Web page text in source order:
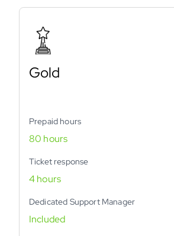
Gold
Prepaid hours
80 hours
Ticket response
4 hours
Dedicated Support Manager
Included